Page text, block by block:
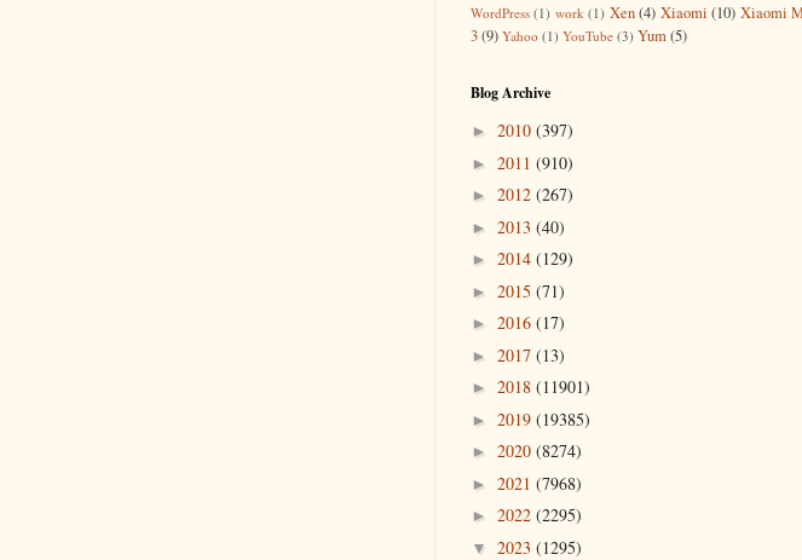
WordPress (1) work (1) Xen (4) Xiaomi (10) Xiaomi
3(9) Yahoo (1) YouTube (3) Yum(5)
Blog Archive
► 2010 (397)
► 2011 (910)
► 2012 (267)
► 2013 (40)
► 2014 (129)
► 2015 (71)
► 2016 (17)
► 2017 (13)
► 2018 (11901)
► 2019 (19385)
► 2020 (8274)
► 2021 (7968)
► 2022 (2295)
▼ 2023 (1295)